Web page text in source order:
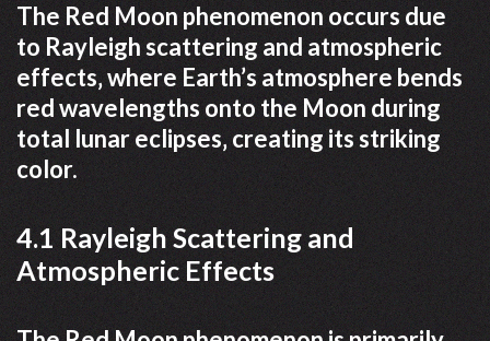
The Red Moon phenomenon occurs due
to Rayleigh scattering and atmospheric
effects‚ where Earth’s atmosphere bends
red wavelengths onto the Moon during
total lunar eclipses‚ creating its striking
color.
4.1 Rayleigh Scattering and
Atmospheric Effects